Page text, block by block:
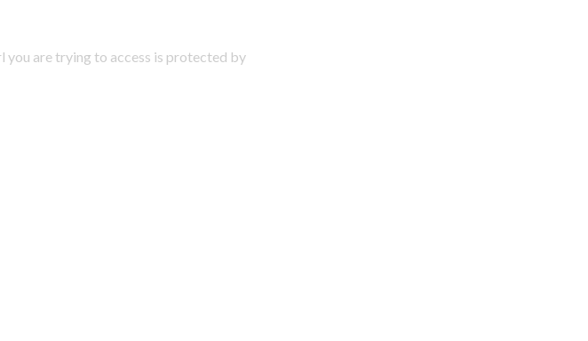
you are trying to access is protected by